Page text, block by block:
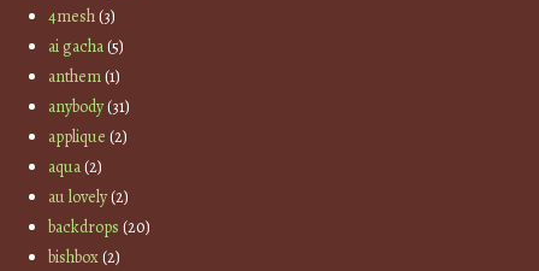
4mesh(3)
ai gacha(5)
anthem(1)
anybody(31)
applique (2)
aqua(2)
au lovely(2)
backdrops (20)
bishbox(2)